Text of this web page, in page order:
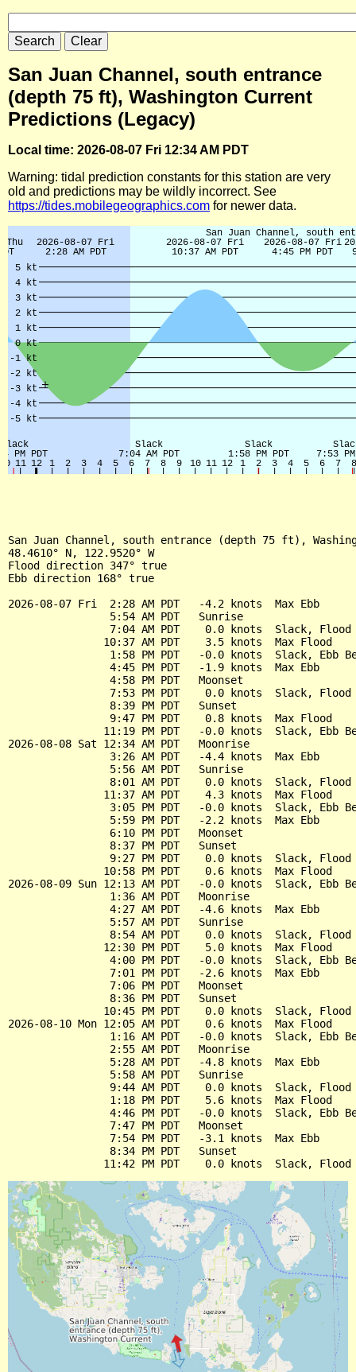
San Juan Channel, south entrance
(depth 75 ft), Washington Current
Predictions (Legacy)
Local time: 2026-08-07 Fri 12:34 AM PDT
Warning: tidal prediction constants for this station are very
old and predictions may be wildly incorrect. See
https://tides.mobilegeographics.com for newer data.
San Juan Channel, south entrance (depth 75 ft),
48.4610° N, 122.9520° W
Flood direction 347° true
Ebb direction 168° true
2026-08-07 Fri  2:28 AM PDT   -4.2 knots  Max Ebb
                5:54 AM PDT   Sunrise
7:04 AM PDT    0.0 knots  Slack, Flood
               10:37 AM PDT    3.5 knots  Max Flood
1:58 PM PDT   -0.0 knots  Slack, Ebb
                4:45 PM PDT   -1.9 knots  Max Ebb
                4:58 PM PDT   Moonset
7:53 PM PDT    0.0 knots  Slack, Flood
                8:39 PM PDT   Sunset
                9:47 PM PDT    0.8 knots  Max Flood
11:19 PM PDT   -0.0 knots  Slack, Ebb
2026-08-08 Sat 12:34 AM PDT   Moonrise
                3:26 AM PDT   -4.4 knots  Max Ebb
                5:56 AM PDT   Sunrise
8:01 AM PDT    0.0 knots  Slack, Flood
               11:37 AM PDT    4.3 knots  Max Flood
3:05 PM PDT   -0.0 knots  Slack, Ebb
                5:59 PM PDT   -2.2 knots  Max Ebb
                6:10 PM PDT   Moonset
                8:37 PM PDT   Sunset
9:27 PM PDT    0.0 knots  Slack, Flood
               10:58 PM PDT    0.6 knots  Max Flood
2026-08-09 Sun 12:13 AM PDT   -0.0 knots  Slack, Ebb
                1:36 AM PDT   Moonrise
                4:27 AM PDT   -4.6 knots  Max Ebb
                5:57 AM PDT   Sunrise
8:54 AM PDT    0.0 knots  Slack, Flood
               12:30 PM PDT    5.0 knots  Max Flood
4:00 PM PDT   -0.0 knots  Slack, Ebb
                7:01 PM PDT   -2.6 knots  Max Ebb
                7:06 PM PDT   Moonset
                8:36 PM PDT   Sunset
10:45 PM PDT    0.0 knots  Slack, Flood
2026-08-10 Mon 12:05 AM PDT    0.6 knots  Max Flood
1:16 AM PDT   -0.0 knots  Slack, Ebb
                2:55 AM PDT   Moonrise
                5:28 AM PDT   -4.8 knots  Max Ebb
                5:58 AM PDT   Sunrise
9:44 AM PDT    0.0 knots  Slack, Flood
                1:18 PM PDT    5.6 knots  Max Flood
4:46 PM PDT   -0.0 knots  Slack, Ebb
                7:47 PM PDT   Moonset
                7:54 PM PDT   -3.1 knots  Max Ebb
                8:34 PM PDT   Sunset